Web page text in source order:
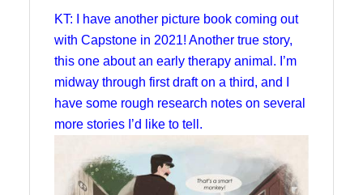
KT: I have another picture book coming out
with Capstone in 2021! Another true story,
this one about an early therapy animal. I’m
midway through first draft on a third, and I
have some rough research notes on several
more stories I’d like to tell.